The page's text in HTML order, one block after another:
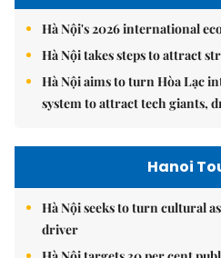
Hà Nội's 2026 international
Hà Nội takes steps to attract
Hà Nội aims to turn Hòa Lạc
system to attract tech giants,
Hanoi
Hà Nội seeks to turn cultural
driver